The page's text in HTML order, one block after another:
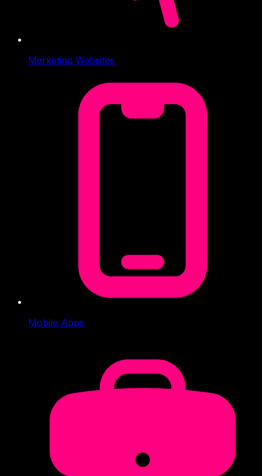
Marketing Websites
Mobile Apps